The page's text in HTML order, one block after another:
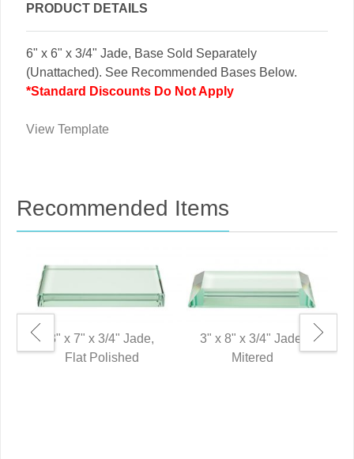
PRODUCT DETAILS
6" x 6" x 3/4" Jade, Base Sold Separately
(Unattached). See Recommended Bases Below.
*Standard Discounts Do Not Apply
View Template
Recommended Items
3" x 7" x 3/4" Jade,
Flat Polished
3" x 8" x 3/4" Jade,
Mitered